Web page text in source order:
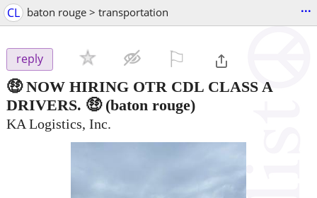
CL baton rouge > transportation ...
reply
🤑 NOW HIRING OTR CDL CLASS A
DRIVERS. 🤑(baton rouge)
KA Logistics, Inc.